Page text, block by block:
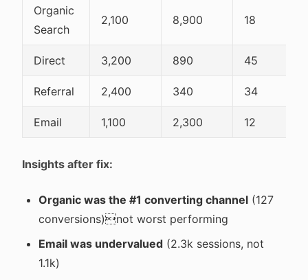
Organic
Search
2,100 8,900 18
Direct 3,200 890 45
Referral 2,400 340 34
Email 1,100 2,300 12
Insights after fix:
Organic was the #1 converting channel (127
conversions)not worst performing
Email was undervalued (2.3k sessions, not
1.1k)